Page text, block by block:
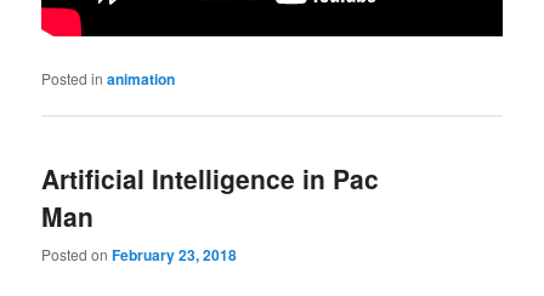
Posted in animation
Artificial Intelligence in Pac
Man
Posted onFebruary 23, 2018